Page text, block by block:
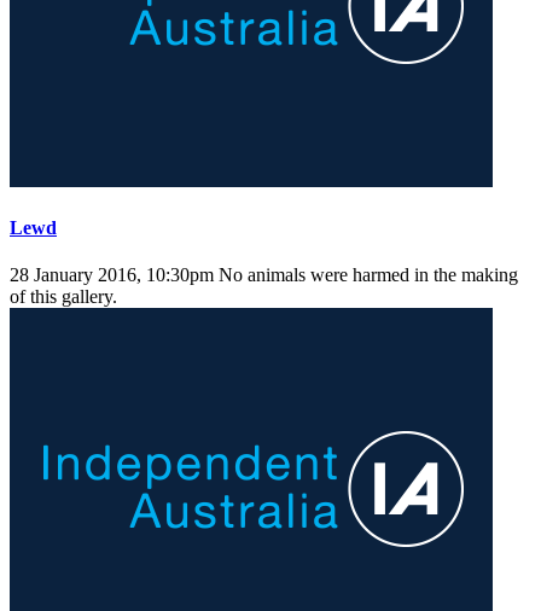
Lewd
28 January 2016, 10:30pm No animals were harmed in the making
of this gallery.